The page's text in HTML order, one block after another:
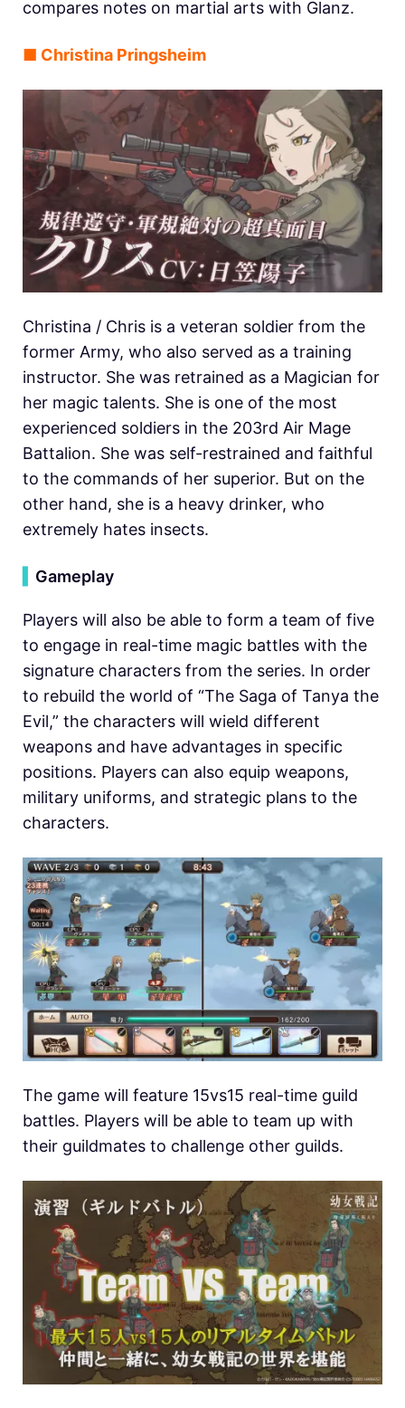
compares notes on martial arts with Glanz.
■ Christina Pringsheim
Christina / Chris is a veteran soldier from the
former Army, who also served as a training
instructor. She was retrained as a Magician for
her magic talents. She is one of the most
experienced soldiers in the 203rd Air Mage
Battalion. She was self-restrained and faithful
to the commands of her superior. But on the
other hand, she is a heavy drinker, who
extremely hates insects.
Gameplay
Players will also be able to form a team of five
to engage in real-time magic battles with the
signature characters from the series. In order
to rebuild the world of “The Saga of Tanya the
Evil,” the characters will wield different
weapons and have advantages in specific
positions. Players can also equip weapons,
military uniforms, and strategic plans to the
characters.
The game will feature 15vs15 real-time guild
battles. Players will be able to team up with
their guildmates to challenge other guilds.